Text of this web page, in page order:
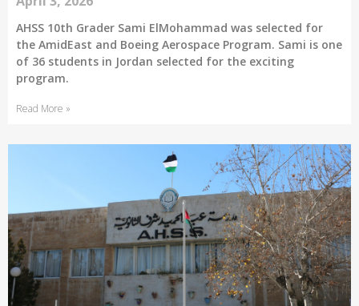
AHSS 10th Grader Sami ElMohammad was selected for
the AmidEast and Boeing Aerospace Program. Sami is one
of 36 students in Jordan selected for the exciting
program.
Read More »